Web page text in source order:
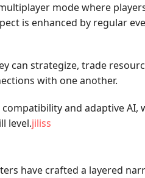
mode where
is enhanced by regular
strategize, trade
with one another.
and adaptive
level.jiliss
have crafted a layered